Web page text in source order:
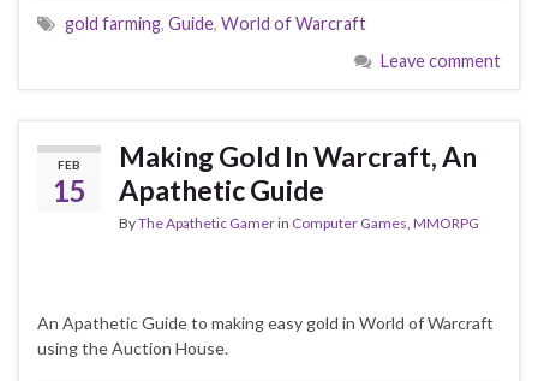
gold farming, Guide, World of Warcraft
Leave comment
FEB
15
Making Gold In Warcraft, An
Apathetic Guide
ByThe Apathetic Gamerin Computer Games MMORPG
An Apathetic Guide to making easy gold in World of Warcraft
using the Auction House.